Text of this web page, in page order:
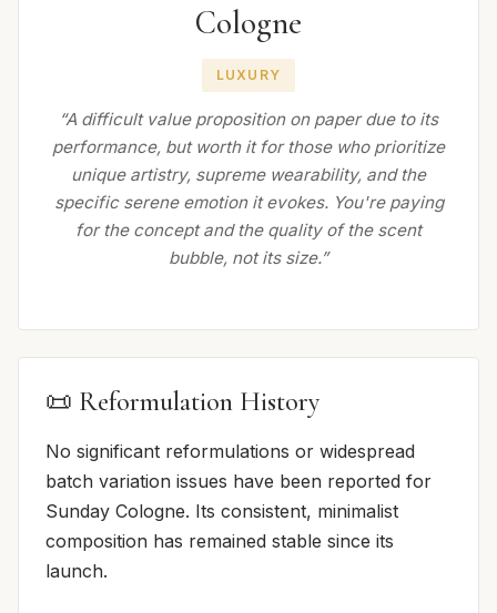
Cologne
LUXURY
“A difficult value proposition on paper due to its
performance, but worth it for those who prioritize
unique artistry, supreme wearability, and the
specific serene emotion it evokes. You're paying
for the concept and the quality of the scent
bubble, not its size.”
📜 Reformulation History
No significant reformulations or widespread
batch variation issues have been reported for
Sunday Cologne. Its consistent, minimalist
composition has remained stable since its
launch.